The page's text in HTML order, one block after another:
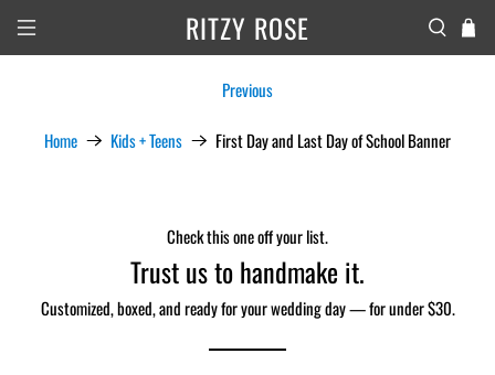
RITZY ROSE
Home Kids + Teens First Day and Last Day of School Banner
Previous
Check this one off your list.
Trust us to handmake it.
Customized, boxed, and ready for your wedding day — for under $30.